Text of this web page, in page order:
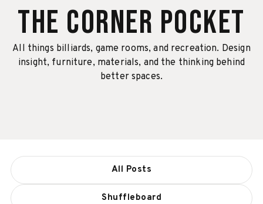
The Corner Pocket
All things billiards, game rooms, and recreation. Design
insight, furniture, materials, and the thinking behind
better spaces.
All Posts
Shuffleboard